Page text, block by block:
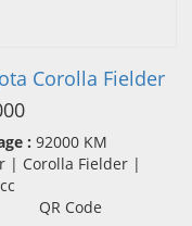
Corolla Fielder
: 92000 KM
| Corolla Fielder |
QR Code